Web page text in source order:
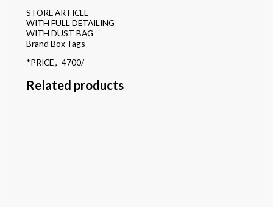
STORE ARTICLE
WITH FULL DETAILING
WITH DUST BAG
Brand Box Tags
*PRICE ,- 4700/-
Related products